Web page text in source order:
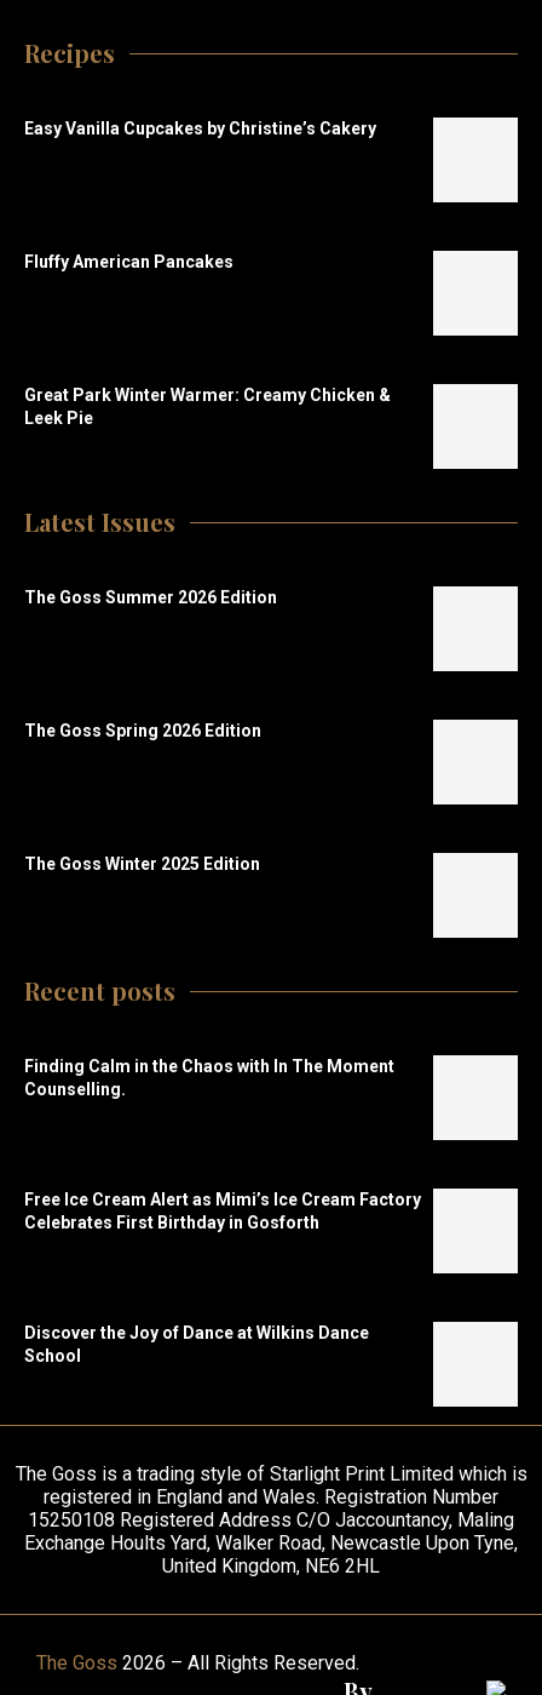
Recipes
Easy Vanilla Cupcakes by Christine’s Cakery
Fluffy American Pancakes
Great Park Winter Warmer: Creamy Chicken &
Leek Pie
Latest Issues
The Goss Summer 2026 Edition
The Goss Spring 2026 Edition
The Goss Winter 2025 Edition
Recent posts
Finding Calm in the Chaos with In The Moment
Counselling.
Free Ice Cream Alert as Mimi’s Ice Cream Factory
Celebrates First Birthday in Gosforth
Discover the Joy of Dance at Wilkins Dance
School
The Goss is a trading style of Starlight Print Limited which is
registered in England and Wales. Registration Number
15250108 Registered Address C/O Jaccountancy, Maling
Exchange Hoults Yard, Walker Road, Newcastle Upon Tyne,
United Kingdom, NE6 2HL
The Goss 2026 – All Rights Reserved.